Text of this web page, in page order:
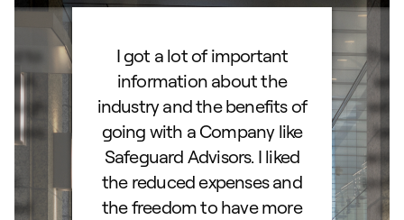
to
I got a lot of important
information about the
industry and the benefits of
going with a Company like
Safeguard Advisors. I liked
the reduced expenses and
the freedom to have more